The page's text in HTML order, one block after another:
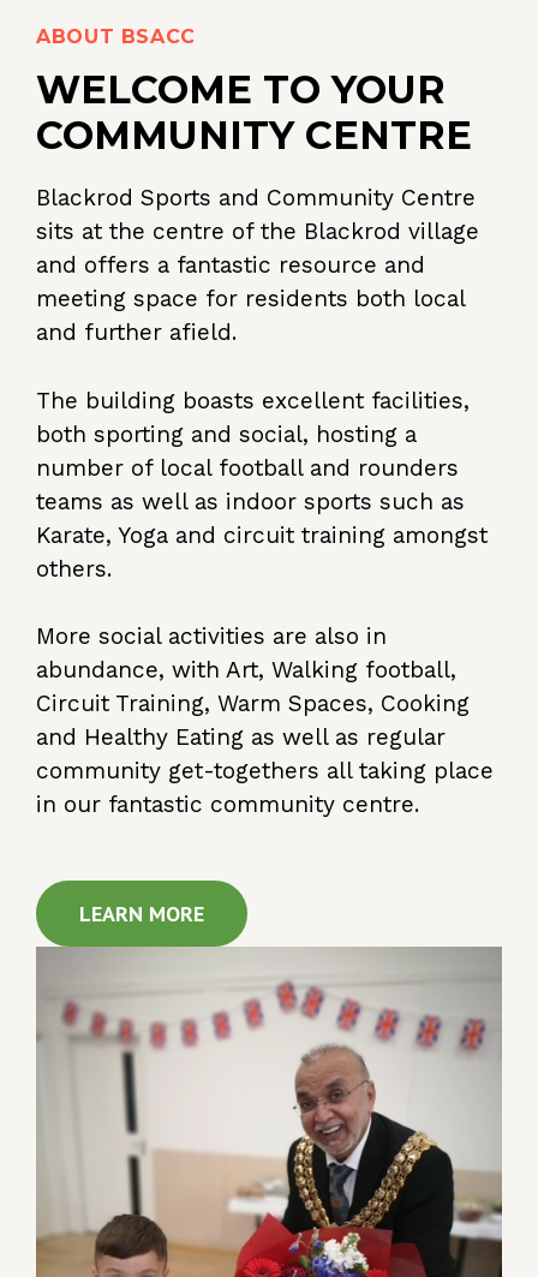
ABOUT BSACC
WELCOME TO YOUR
COMMUNITY CENTRE
Blackrod Sports and Community Centre
sits at the centre of the Blackrod village
and offers a fantastic resource and
meeting space for residents both local
and further afield.
The building boasts excellent facilities,
both sporting and social, hosting a
number of local football and rounders
teams as well as indoor sports such as
Karate, Yoga and circuit training amongst
others.
More social activities are also in
abundance, with Art, Walking football,
Circuit Training, Warm Spaces, Cooking
and Healthy Eating as well as regular
community get-togethers all taking place
in our fantastic community centre.
LEARN MORE